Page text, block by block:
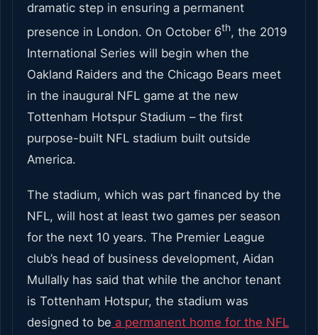
dramatic step in ensuring a permanent
presence in London. On October 6th, the 2019
International Series will begin when the
Oakland Raiders and the Chicago Bears meet
in the inaugural NFL game at the new
Tottenham Hotspur Stadium – the first
purpose-built NFL stadium built outside
America.
The stadium, which was part financed by the
NFL, will host at least two games per season
for the next 10 years. The Premier League
club’s head of business development, Aidan
Mullally has said that while the anchor tenant
is Tottenham Hotspur, the stadium was
designed to be a permanent home for the NFL